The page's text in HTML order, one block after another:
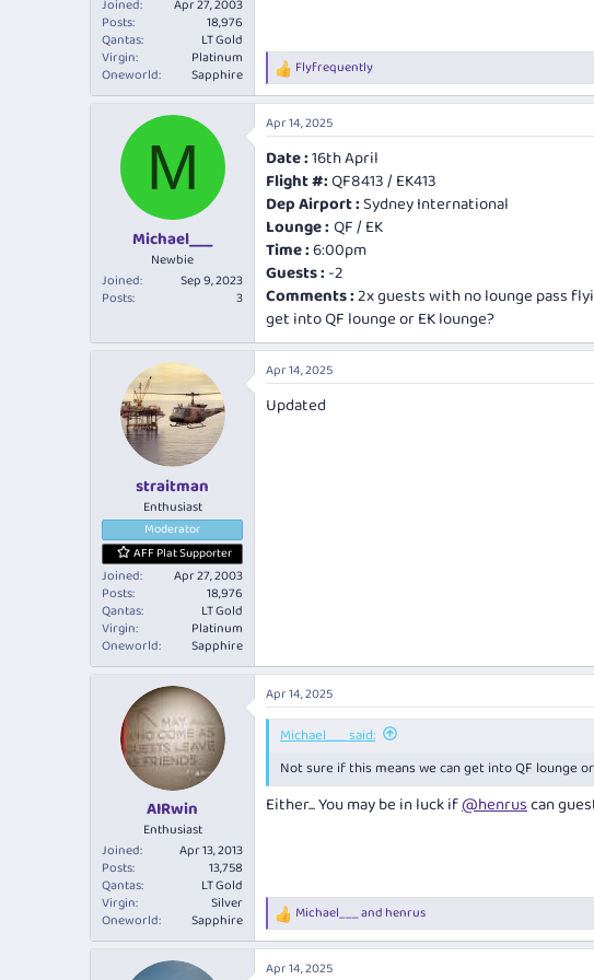
Joined
Apr 27, 2003
Posts
18,976
Qantas
LT Gold
Virgin
Platinum
Oneworld
Sapphire
R
e
a
c
i
o
n
s
:
Flyfrequently
M
Michael___
Newbie
Joined
Sep 9, 2023
Posts
3
Apr 14, 2025
Date :16th April
Flight #:QF8413 / EK413
Dep Airport : Sydney International
Lounge : QF / EK
Time :6:00pm
Guests : -2
Comments :2x guests with no lounge pass
get into QF lounge or EK lounge?
straitman
Enthusiast
Moderator
AFF Plat Supporter
Joined
Apr 27, 2003
Posts
18,976
Qantas
LT Gold
Virgin
Platinum
Oneworld
Sapphire
Apr 14, 2025
Updated
AIRwin
Enthusiast
Joined
Apr 13, 2013
Posts
13,758
Qantas
LT Gold
Virgin
Silver
Oneworld
Sapphire
Apr 14, 2025
Michael___ said:
Not sure if this means we can get into QF lounge
Either... You may be in luck if@henruscan
R
e
a
c
Michael___and henrus
Apr 14, 2025